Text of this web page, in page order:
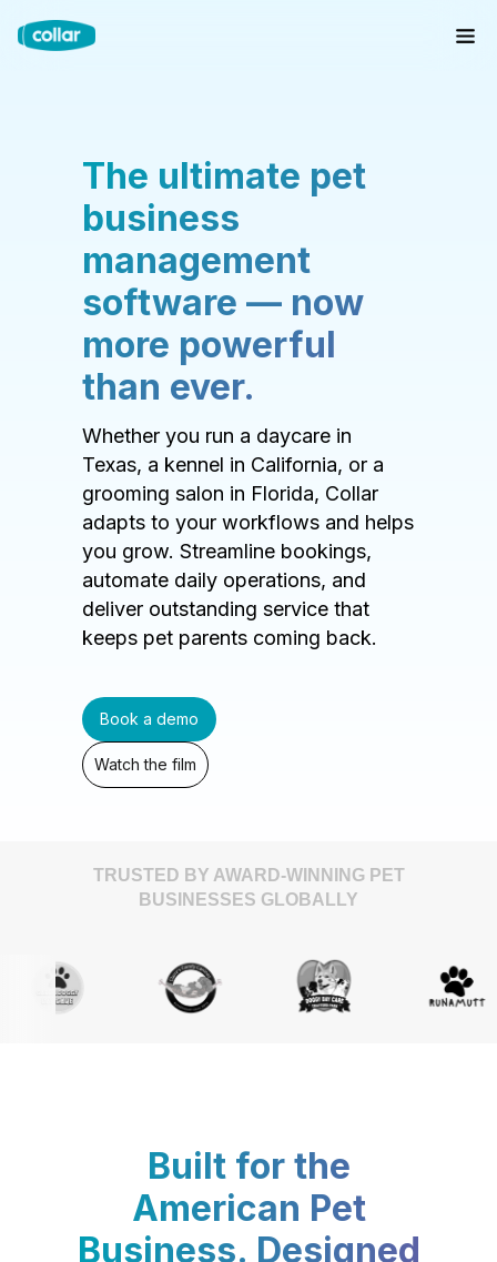
The ultimate pet
business
management
software — now
more powerful
than ever.
Whether you run a daycare in
Texas, a kennel in California, or a
grooming salon in Florida, Collar
adapts to your workflows and helps
you grow. Streamline bookings,
automate daily operations, and
deliver outstanding service that
keeps pet parents coming back.
Book a demo
Watch the film
TRUSTED BY AWARD-WINNING PET
BUSINESSES GLOBALLY
Built for the
American Pet
Business. Designed